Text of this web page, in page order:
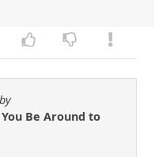
Be Around to